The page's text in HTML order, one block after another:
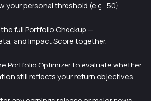
your personal threshold (e.g., 50).
fullPortfolio Checkup —
and Impact Score together.
Portfolio Optimizerto evaluate whether
still reflects your return objectives.